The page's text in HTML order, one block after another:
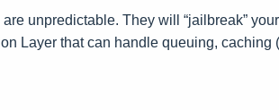
unpredictable. They will “jailbreak”
Layer that can handle queuing,